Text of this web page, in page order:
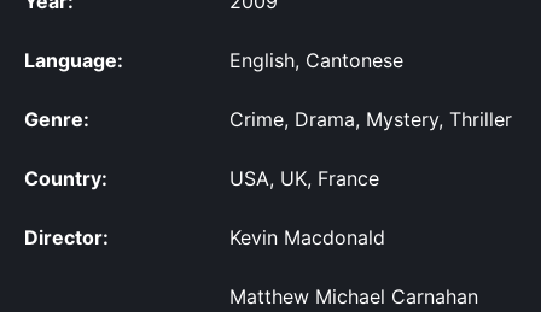
Language: English, Cantonese
Genre: Crime, Drama, Mystery, Thriller
Country: USA, UK, France
Director: Kevin Macdonald
Matthew Michael Carnahan